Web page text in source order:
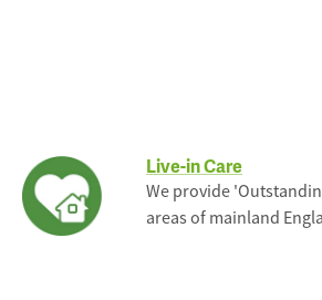
Live-in Care
We provide
areas of mainland